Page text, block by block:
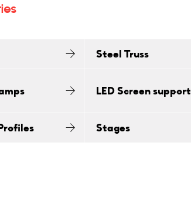
Steel Truss
LED Screen support
Stages